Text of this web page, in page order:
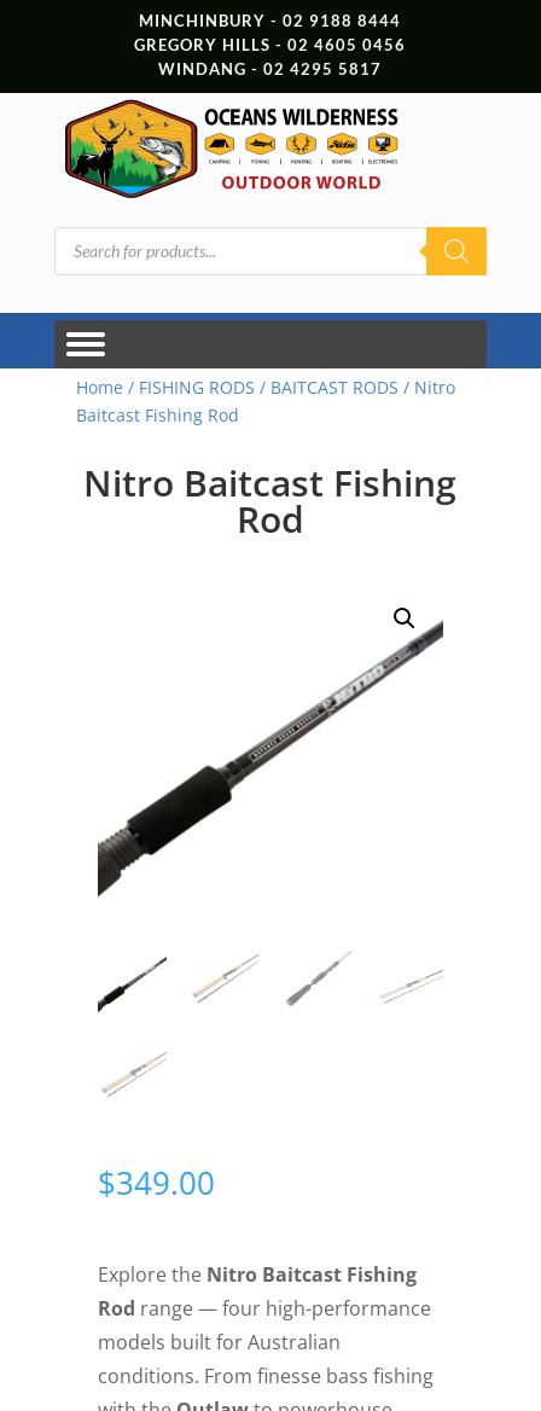
MINCHINBURY - 02 9188 8444
GREGORY HILLS - 02 4605 0456
WINDANG - 02 4295 5817
Products
search
Home / FISHING RODS / BAITCAST RODS / Nitro
Baitcast Fishing Rod
Nitro Baitcast Fishing
Rod
$349.00
Explore the Nitro Baitcast Fishing
Rod range — four high-performance
models built for Australian
conditions. From finesse bass fishing